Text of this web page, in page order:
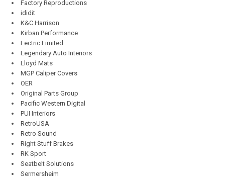
Factory Reproductions
ididit
K&C Harrison
Kirban Performance
Lectric Limited
Legendary Auto Interiors
Lloyd Mats
MGP Caliper Covers
OER
Original Parts Group
Pacific Western Digital
PUI Interiors
RetroUSA
Retro Sound
Right Stuff Brakes
RK Sport
Seatbelt Solutions
Sermersheim